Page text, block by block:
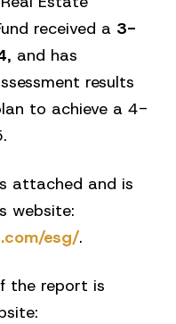
received a 3-
, and has
results
to achieve a 4-
attached and is
website:
esg/.
the report is